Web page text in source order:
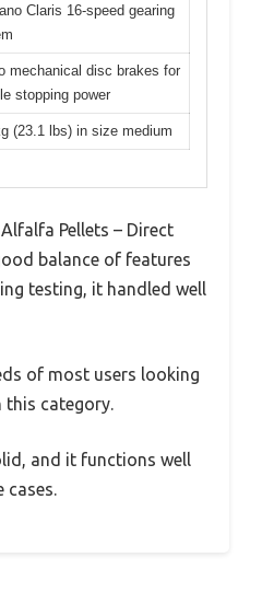
Claris 16-speed gearing
mechanical disc brakes for
stopping power
(23.1 lbs) in size medium
Pellets – Direct
balance of features
testing, it handled well
of most users looking
this category.
and it functions well
cases.